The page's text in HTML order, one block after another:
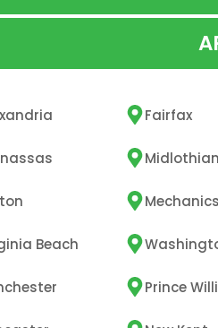
Fairfax
Midlothian
Beach
Prince